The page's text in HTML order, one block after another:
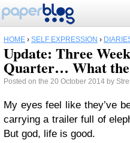
HOME › SELF EXPRESSION ›
Update: Three
Quarter… What
Posted on the 20 October 2014 by
My eyes feel like they’ve
carrying a trailer full of
But god, life is good.